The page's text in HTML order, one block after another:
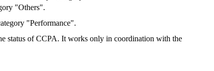
"Others".
"Performance".
status of CCPA. It works only in coordination with the